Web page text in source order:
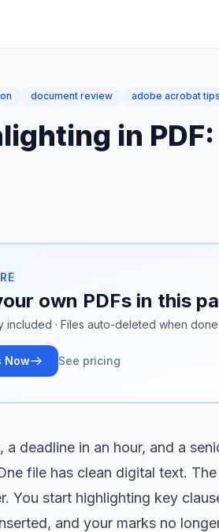
document review adobe acrobat tips
in PDF:
own PDFs in this
included · Files auto-deleted when done
Now See pricing
a deadline in an hour, and a
file has clean digital text.
You start highlighting key
and your marks no